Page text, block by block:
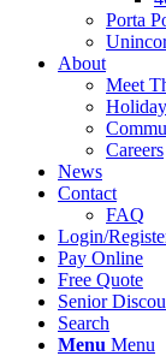
Porta
About
Meet
Careers
News
Contact
FAQ
Login/
Pay Online
Free Quote
Senior
Search
Menu Menu